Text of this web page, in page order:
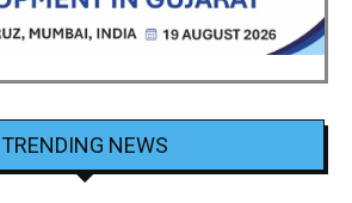
TRENDING NEWS